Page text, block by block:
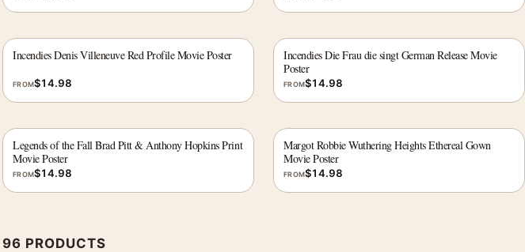
Incendies Denis Villeneuve Red Profile Movie Poster
FROM$14.98
Incendies Die Frau die singt German Release Movie
Poster
FROM$14.98
Legends of the Fall Brad Pitt & Anthony Hopkins Print
Movie Poster
FROM$14.98
Margot Robbie Wuthering Heights Ethereal Gown
Movie Poster
FROM$14.98
PRODUCTS